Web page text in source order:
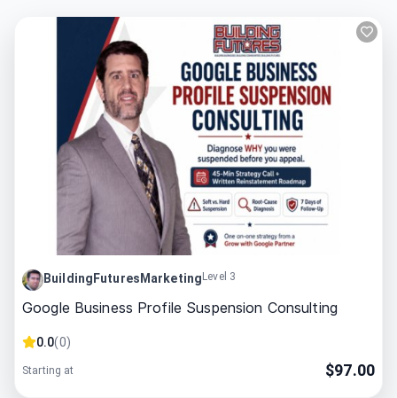
BuildingFuturesMarketing Level 3
Google Business Profile Suspension Consulting
0.0(0)
Starting at $97.00